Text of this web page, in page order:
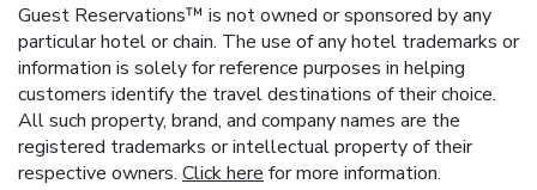
Guest Reservations™ is not owned or sponsored by any
particular hotel or chain. The use of any hotel trademarks or
information is solely for reference purposes in helping
customers identify the travel destinations of their choice.
All such property, brand, and company names are the
registered trademarks or intellectual property of their
respective owners. Click here for more information.